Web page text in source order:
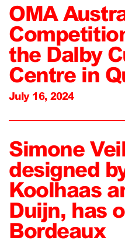
OMA
the Dalby
Centre in
July 16, 2024
Simone
designed
Koolhaas
Duijn, has
Bordeaux